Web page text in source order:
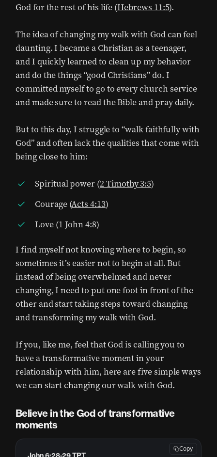
God for the rest of his life (Hebrews 11:5).
The idea of changing my walk with God can feel
daunting. I became a Christian as a teenager,
and I quickly learned to clean up my behavior
and do the things “good Christians” do. I
committed myself to go to every church service
and made sure to read the Bible and pray daily.
But to this day, I struggle to “walk faithfully with
God” and often lack the qualities that come with
being close to him:
Spiritual power (2 Timothy 3:5)
Courage (Acts 4:13)
Love (1 John 4:8)
I find myself not knowing where to begin, so
sometimes it’s easier not to begin at all. But
instead of being overwhelmed and never
changing, I need to put one foot in front of the
other and start taking steps toward changing
and transforming my walk with God.
If you, like me, feel that God is calling you to
have a transformative moment in your
relationship with him, here are five simple ways
we can start changing our walk with God.
Believe in the God of transformative
moments
Copy